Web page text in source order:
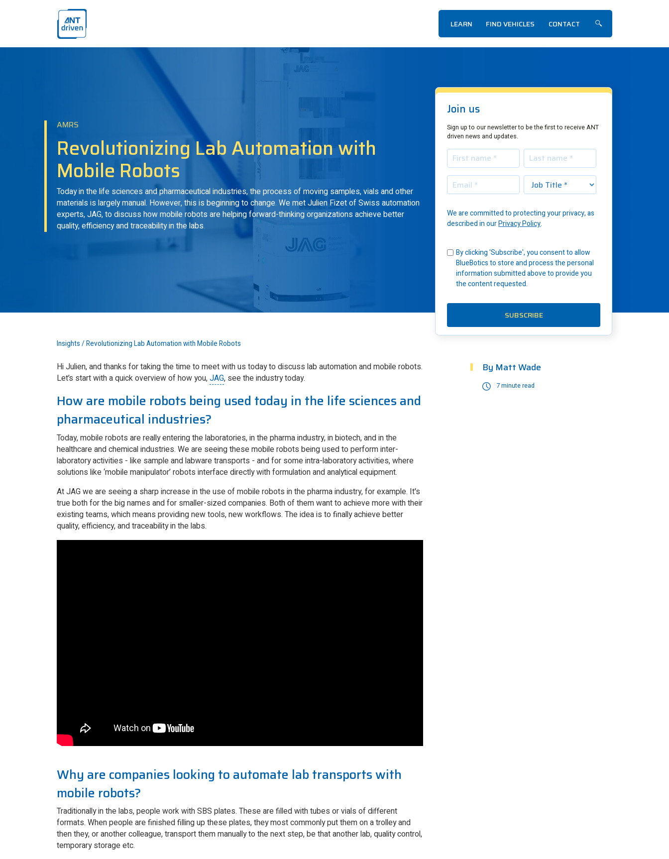
ANTdriven
LEARN FIND VEHICLES CONTACT Show/hide search
AMRS
Revolutionizing Lab Automation with
Mobile Robots
Today in the life sciences and pharmaceutical industries, the process of moving samples, vials and other
materials is largely manual. However, this is beginning to change. We met Julien Fizet of Swiss automation
experts, JAG, to discuss how mobile robots are helping forward-thinking organizations achieve better
quality, efficiency and traceability in the labs.
Join us
Sign up to our newsletter to be the first to receive ANT
driven news and updates.
We are committed to protecting your privacy, as
described in ourPrivacy Policy.
By clicking 'Subscribe', you consent to allow
BlueBotics to store and process the personal
information submitted above to provide you
the content requested.
Insights /Revolutionizing Lab Automation with Mobile Robots
Hi Julien, and thanks for taking the time to meet with us today to discuss lab automation and mobile robots.
Let’s start with a quick overview of how you,JAG, see the industry today.
How are mobile robots being used today in the life sciences and
pharmaceutical industries?
Today, mobile robots are really entering the laboratories, in the pharma industry, in biotech, and in the
healthcare and chemical industries. We are seeing these mobile robots being used to perform inter-
laboratory activities - like sample and labware transports - and for some intra-laboratory activities, where
solutions like ‘mobile manipulator’ robots interface directly with formulation and analytical equipment.
At JAG we are seeing a sharp increase in the use of mobile robots in the pharma industry, for example. It's
true both for the big names and for smaller-sized companies. Both of them want to achieve more with their
existing teams, which means providing new tools, new workflows. The idea is to finally achieve better
quality, efficiency, and traceability in the labs.
Why are companies looking to automate lab transports with
mobile robots?
Traditionally in the labs, people work with SBS plates. These are filled with tubes or vials of different
formats. When people are finished filling up these plates, they most commonly put them on a trolley and
then they, or another colleague, transport them manually to the next step, be that another lab, quality control,
temporary storage etc.
By Matt Wade
7 minute read